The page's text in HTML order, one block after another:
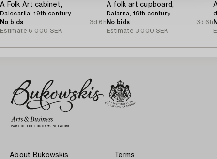
A Folk Art cabinet,
Dalecarlia, 19th century.
No bids
3d 6h
Estimate 6 000 SEK
A folk art cupboard,
Dalarna, 19th century.
No bids
3d 6h
Estimate 3 000 SEK
About Bukowskis Terms